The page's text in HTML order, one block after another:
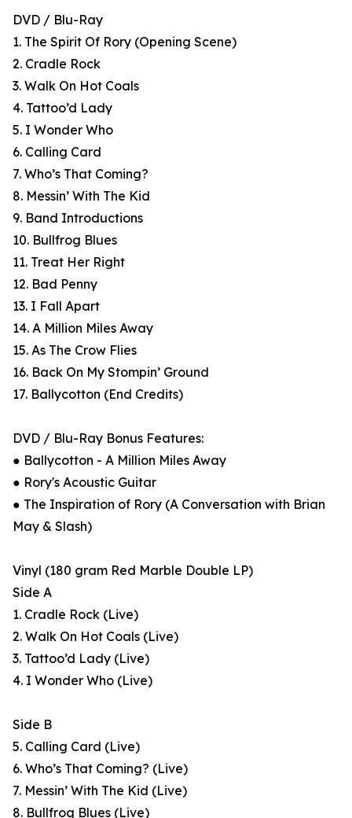
DVD / Blu-Ray
1. The Spirit Of Rory (Opening Scene)
2. Cradle Rock
3. Walk On Hot Coals
4. Tattoo’d Lady
5. I Wonder Who
6. Calling Card
7. Who’s That Coming?
8. Messin’ With The Kid
9. Band Introductions
10. Bullfrog Blues
11. Treat Her Right
12. Bad Penny
13. I Fall Apart
14. A Million Miles Away
15. As The Crow Flies
16. Back On My Stompin’ Ground
17. Ballycotton (End Credits)
DVD / Blu-Ray Bonus Features:
● Ballycotton - A Million Miles Away
● Rory's Acoustic Guitar
● The Inspiration of Rory (A Conversation with Brian
May & Slash)
Vinyl (180 gram Red Marble Double LP)
Side A
1. Cradle Rock (Live)
2. Walk On Hot Coals (Live)
3. Tattoo’d Lady (Live)
4. I Wonder Who (Live)
Side B
5. Calling Card (Live)
6. Who’s That Coming? (Live)
7. Messin’ With The Kid (Live)
8. Bullfrog Blues (Live)